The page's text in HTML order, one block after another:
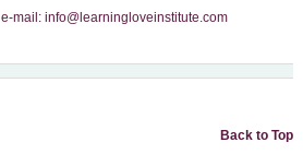
e-mail: info@learningloveinstitute.com
Back to Top